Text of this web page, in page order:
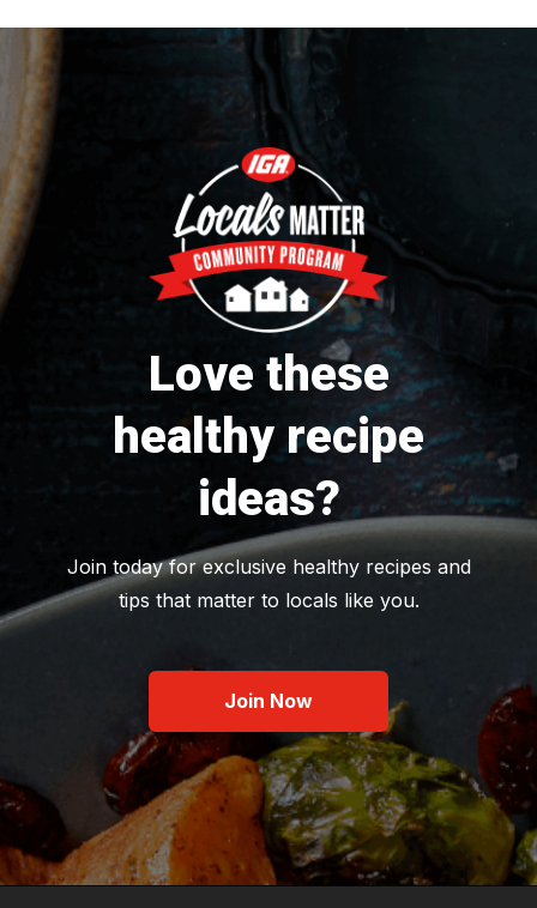
Love these
healthy recipe
ideas?
Join today for exclusive healthy recipes and
tips that matter to locals like you.
Join Now